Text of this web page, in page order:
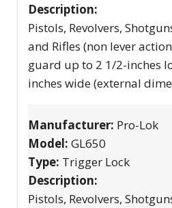
Description:
Pistols, Revolvers,
and Rifles (non lever
guard up to 2 1/2-inches
inches wide (external
Manufacturer: Pro-Lok
Model: GL650
Type: Trigger Lock
Description:
Pistols, Revolvers,